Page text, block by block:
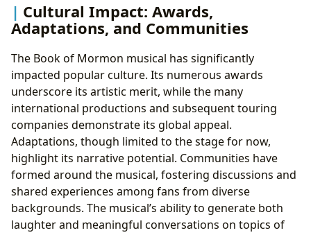
Cultural Impact: Awards,
Adaptations, and Communities
The Book of Mormon musical has significantly
impacted popular culture. Its numerous awards
underscore its artistic merit, while the many
international productions and subsequent touring
companies demonstrate its global appeal.
Adaptations, though limited to the stage for now,
highlight its narrative potential. Communities have
formed around the musical, fostering discussions and
shared experiences among fans from diverse
backgrounds. The musical’s ability to generate both
laughter and meaningful conversations on topics of